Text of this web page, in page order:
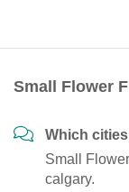
Small Flower
Which
Small
calgary.